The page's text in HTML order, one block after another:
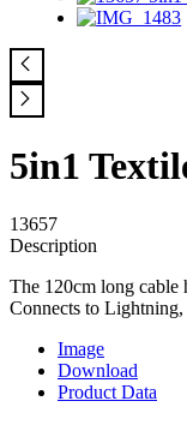
5in1
13657
Description
The 120cm long cable
Connects to
Image
Download
Product Data